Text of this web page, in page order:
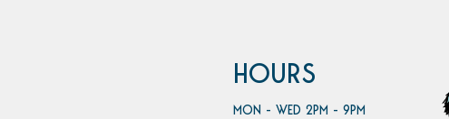
HOURS
MON - WED 2PM - 9PM